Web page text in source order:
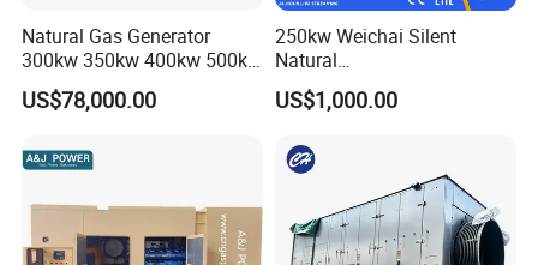
Natural Gas Generator
300kw 350kw 400kw 500kw
500kVA Continuous Power
for Nigeria
US$78,000.00
250kw Weichai Silent
Natural
Gas/LPG/Biogas/Biomass
Electric Generator for 24/7
Running with Low Noise
Enclosure and Stable
US$1,000.00